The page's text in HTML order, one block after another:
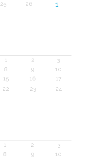
25 26 1
1 2
3
8 9
10
15 16
17
22 23
24
1 2
3
8 9
10